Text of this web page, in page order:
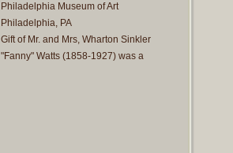
Philadelphia Museum of Art
Philadelphia, PA
Gift of Mr. and Mrs, Wharton Sinkler
"Fanny" Watts (1858-1927) was a